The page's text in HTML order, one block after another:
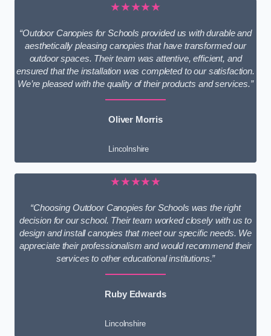
★★★★★
“Outdoor Canopies for Schools provided us with durable and
aesthetically pleasing canopies that have transformed our
outdoor spaces. Their team was attentive, efficient, and
ensured that the installation was completed to our satisfaction.
We’re pleased with the quality of their products and services.”
Oliver Morris
Lincolnshire
★★★★★
“Choosing Outdoor Canopies for Schools was the right
decision for our school. Their team worked closely with us to
design and install canopies that meet our specific needs. We
appreciate their professionalism and would recommend their
services to other educational institutions.”
Ruby Edwards
Lincolnshire